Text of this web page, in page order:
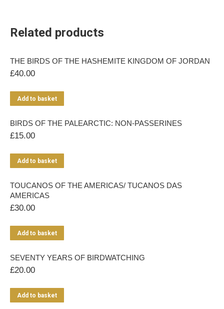
Related products
THE BIRDS OF THE HASHEMITE KINGDOM OF JORDAN
£40.00
Add to basket
BIRDS OF THE PALEARCTIC: NON-PASSERINES
£15.00
Add to basket
TOUCANOS OF THE AMERICAS/ TUCANOS DAS
AMERICAS
£30.00
Add to basket
SEVENTY YEARS OF BIRDWATCHING
£20.00
Add to basket